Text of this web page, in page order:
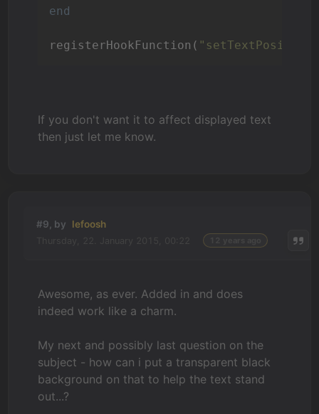
end
registerHookFunction(
If you don't want it to affect displayed text
then just let me know.
#9, by lefoosh
Awesome, as ever. Added in and does
indeed work like a charm.
My next and possibly last question on the
subject - how can i put a transparent black
background on that to help the text stand
out...?